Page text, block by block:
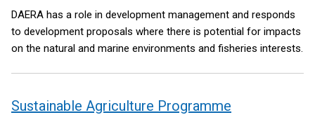
DAERA has a role in development management and responds
to development proposals where there is potential for impacts
on the natural and marine environments and fisheries interests.
Sustainable Agriculture Programme